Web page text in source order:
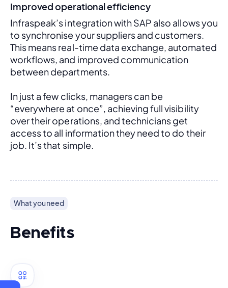
Improved operational efficiency
Infraspeak’s integration with SAP also allows you
to synchronise your suppliers and customers.
This means real-time data exchange, automated
workflows, and improved communication
between departments.
In just a few clicks, managers can be
“everywhere at once”, achieving full visibility
over their operations, and technicians get
access to all information they need to do their
job. It’s that simple.
What you need
Benefits